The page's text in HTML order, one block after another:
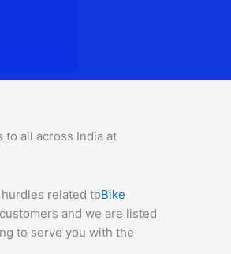
all across India at
related toBike
and we are listed
to serve you with the